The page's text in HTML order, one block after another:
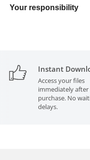
operations
Resell, share, gift, or
agency for production
Your responsibility
licence.
Violation of these
and may result in legal
Instant
Access your files
immediately after
purchase. No
delays.